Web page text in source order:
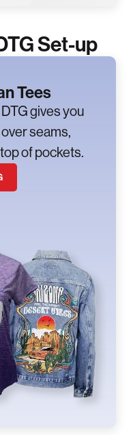
Set-up
Tees
gives you
seams,
of pockets.